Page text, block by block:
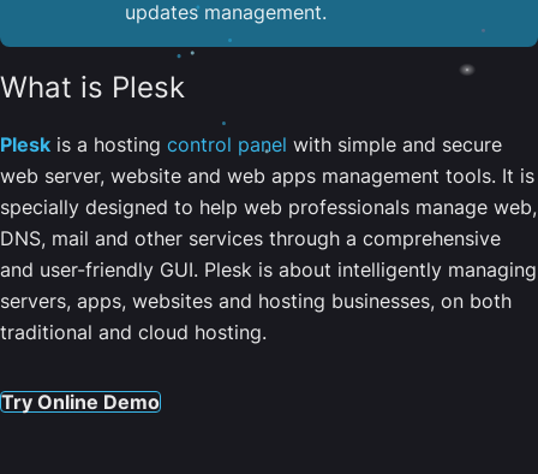
updates management.
What is Plesk
Plesk is a hosting control panel with simple and secure
web server, website and web apps management tools. It is
specially designed to help web professionals manage web,
DNS, mail and other services through a comprehensive
and user-friendly GUI. Plesk is about intelligently managing
servers, apps, websites and hosting businesses, on both
traditional and cloud hosting.
Try Online Demo